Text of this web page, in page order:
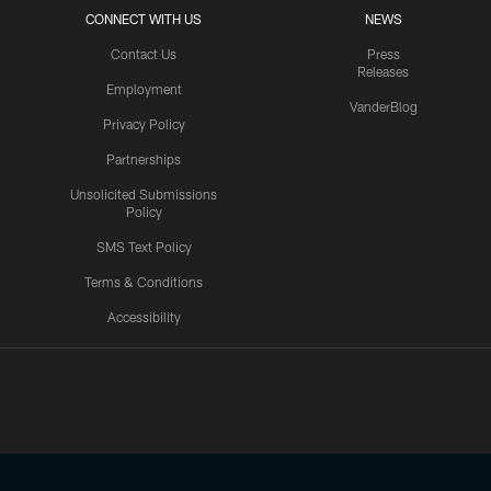
CONNECT WITH US
Contact Us
Employment
Privacy Policy
Partnerships
Unsolicited Submissions
Policy
SMS Text Policy
Terms & Conditions
Accessibility
NEWS
Press
Releases
VanderBlog